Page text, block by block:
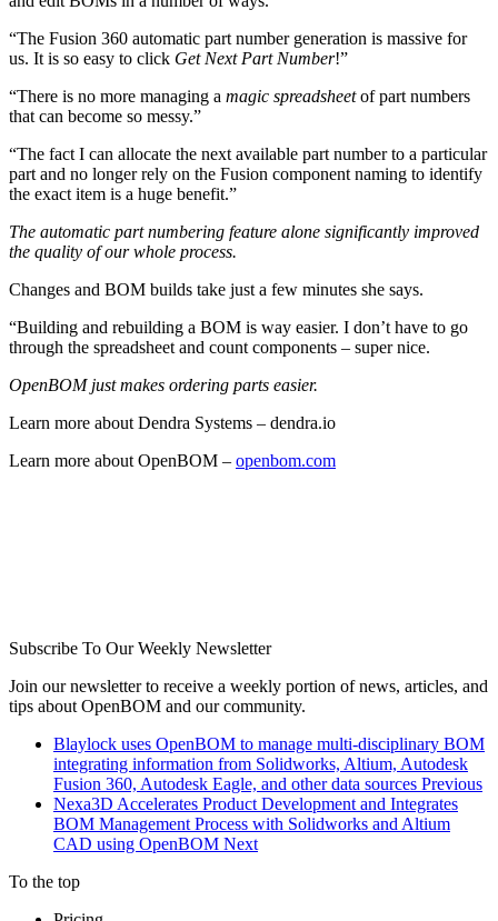
“The Fusion 360 automatic part number generation is massive for
us. It is so easy to click Get Next Part Number!”
“There is no more managing a magic spreadsheetof part numbers
that can become so messy.”
“The fact I can allocate the next available part number to a particular
part and no longer rely on the Fusion component naming to identify
the exact item is a huge benefit.”
The automatic part numbering feature alone significantly improved
the quality of our whole process.
Changes and BOM builds take just a few minutes she says.
“Building and rebuilding a BOM is way easier. I don’t have to go
through the spreadsheet and count components – super nice.
OpenBOM just makes ordering parts easier.
Learn more about Dendra Systems – dendra.io
Learn more about OpenBOM – openbom.com
Subscribe To Our Weekly Newsletter
Join our newsletter to receive a weekly portion of news, articles, and
tips about OpenBOM and our community.
Blaylock uses OpenBOM to manage multi-disciplinary BOM
integrating information from Solidworks, Altium, Autodesk
Fusion 360, Autodesk Eagle, and other data sources Previous
Nexa3D Accelerates Product Development and Integrates
BOM Management Process with Solidworks and Altium
CAD using OpenBOM Next
To the top